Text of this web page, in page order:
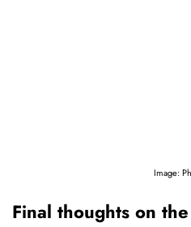
Image:
Final thoughts on